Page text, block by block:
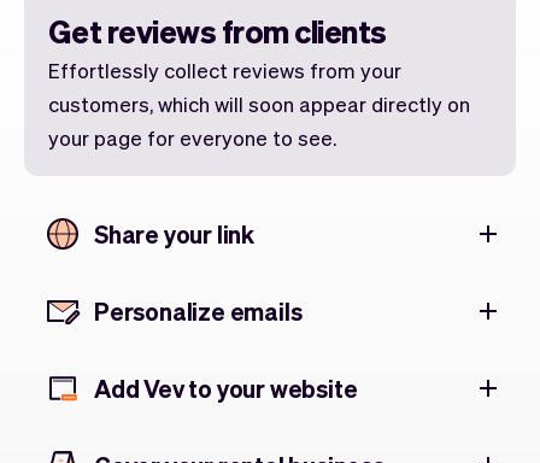
Get reviews from clients
Effortlessly collect reviews from your
customers, which will soon appear directly on
your page for everyone to see.
Share your link
Personalize emails
Add Vev to your website